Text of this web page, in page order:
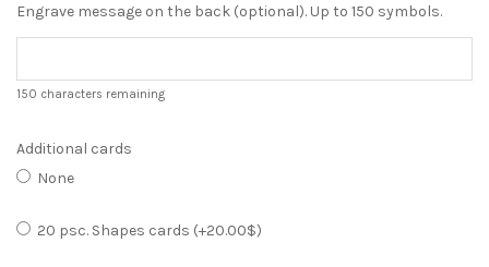
Engrave message on the back (optional). Up to 150 symbols.
150 characters remaining
Additional cards
None
20 psc. Shapes cards (+20.00$)